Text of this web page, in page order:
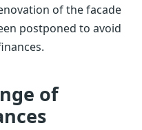
of the facade
postponed to avoid
of